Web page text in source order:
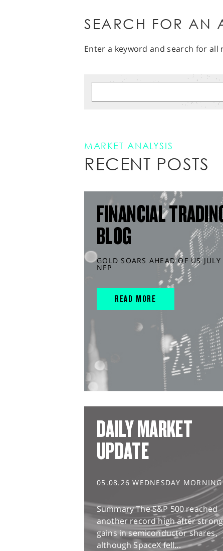
SEARCH FOR AN
Enter a keyword and search for all
MARKET ANALYSIS
RECENT POSTS
FINANCIAL
BLOG
GOLD SOARS AHEAD OF US JULY
NFP
READ MORE
DAILY MARKET
UPDATE
05.08.26 WEDNESDAY MORNING
Summary The S&P 500 reached
another record high after strong
gains in semiconductor shares,
although SpaceX fell...